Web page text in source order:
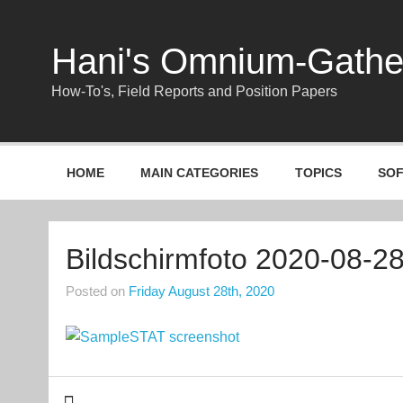
Hani's Omnium-
How-To's, Field Reports and Position Papers
HOME MAIN CATEGORIES TOPICS
Bildschirmfoto 2020-08-
Posted on Friday August 28th, 2020